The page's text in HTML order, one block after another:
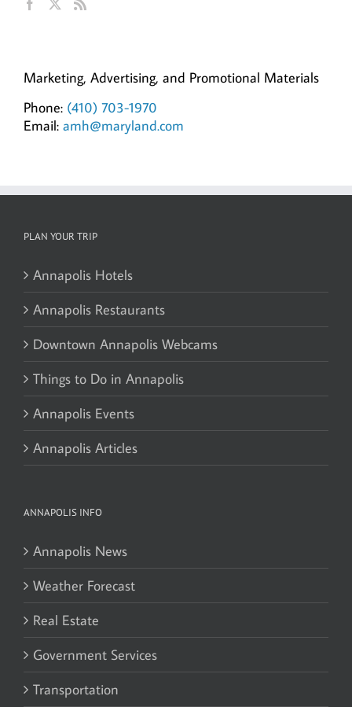
Marketing, Advertising, and Promotional Materials
Phone: (410) 703-1970
Email: amh@maryland.com
PLAN YOUR TRIP
Annapolis Hotels
Annapolis Restaurants
Downtown Annapolis Webcams
Things to Do in Annapolis
Annapolis Events
Annapolis Articles
ANNAPOLIS INFO
Annapolis News
Weather Forecast
Real Estate
Government Services
Transportation